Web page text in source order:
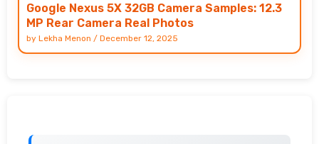
Google Nexus 5X 32GB Camera Samples: 12.3
MP Rear Camera Real Photos
by Lekha Menon / December 12, 2025